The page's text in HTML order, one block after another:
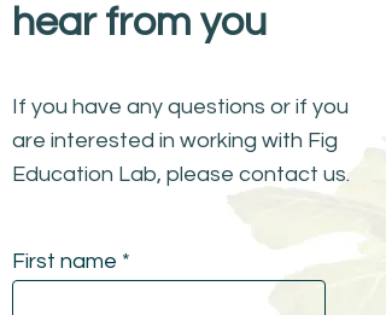
hear from you
If you have any questions or if you
are interested in working with Fig
Education Lab, please contact us.
First name